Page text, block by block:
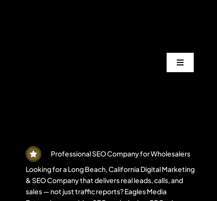
Toggle
Areas
Projects
Professional SEO Company for Wholesalers
Looking for a Long Beach, California Digital Marketing
& SEO Company that delivers real leads, calls, and
sales — not just traffic reports? Eagles Media